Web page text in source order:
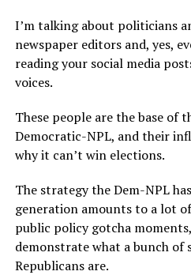
I’m talking about politicians
newspaper editors and, yes,
reading your social media
voices.
These people are the base of
Democratic-NPL, and their
why it can’t win elections.
The strategy the Dem-NPL
generation amounts to a lot
public policy gotcha
demonstrate what a bunch of
Republicans are.